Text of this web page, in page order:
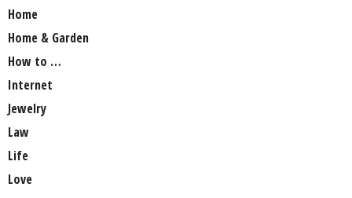
Home
Home & Garden
How to …
Internet
Jewelry
Law
Life
Love